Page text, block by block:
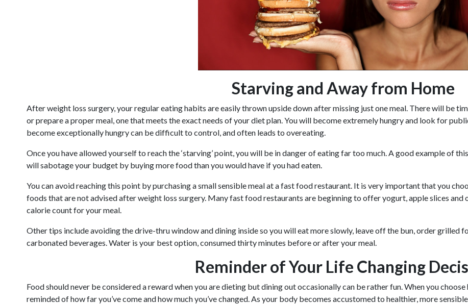
Starving and Away from Home
After weight loss surgery, your regular eating habits are easily thrown upside down after missing just one meal. There will be
or prepare a proper meal, one that meets the exact needs of your diet plan. You will become extremely hungry and look for
become exceptionally hungry can be difficult to control, and often leads to overeating.
Once you have allowed yourself to reach the ‘starving’ point, you will be in danger of eating far too much. A good example of
will sabotage your budget by buying more food than you would have if you had eaten.
You can avoid reaching this point by purchasing a small sensible meal at a fast food restaurant. It is very important that you
foods that are not advised after weight loss surgery. Many fast food restaurants are beginning to offer yogurt, apple slices
calorie count for your meal.
Other tips include avoiding the drive-thru window and dining inside so you will eat more slowly, leave off the bun, order grilled
carbonated beverages. Water is your best option, consumed thirty minutes before or after your meal.
Reminder of Your Life Changing
Food should never be considered a reward when you are dieting but dining out occasionally can be rather fun. When you
reminded of how far you’ve come and how much you’ve changed. As your body becomes accustomed to healthier, more